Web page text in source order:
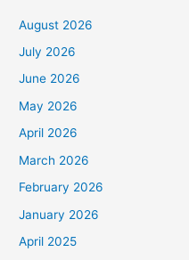
August 2026
July 2026
June 2026
May 2026
April 2026
March 2026
February 2026
January 2026
April 2025